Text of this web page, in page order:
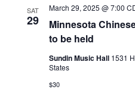
SAT
29
Minnesota
to be held
March 29, 2025 @ 7:00
Sundin Music Hall 1531
States
$30